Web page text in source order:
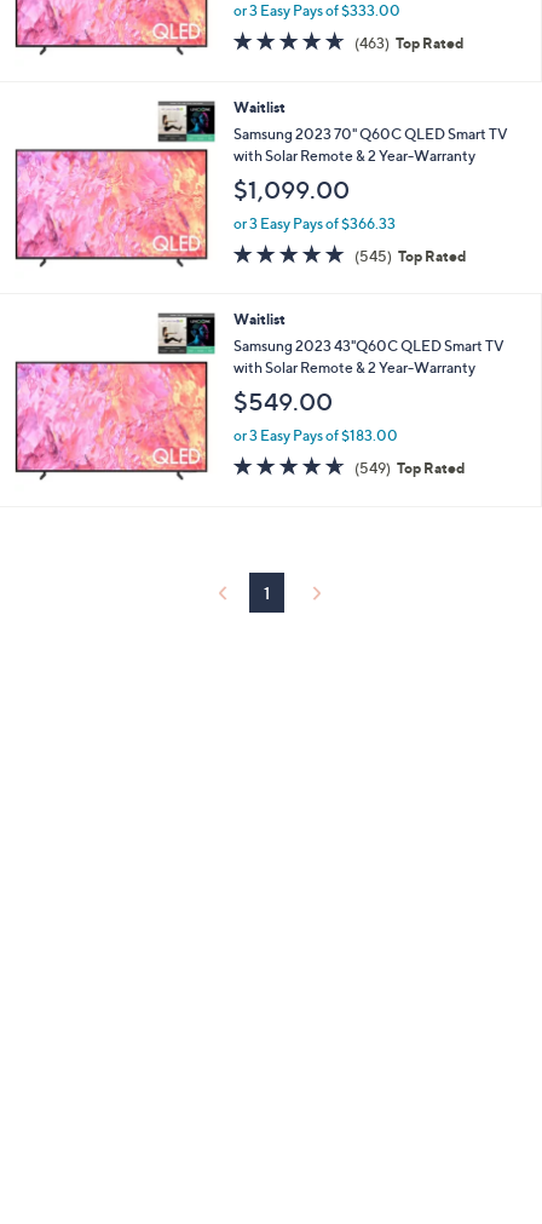
or 3 Easy Pays of $333.00
4.6
of
(463) 463
Reviews
Top Rated
Waitlist
Samsung 2023 70" Q60C QLED Smart TV
with Solar Remote & 2 Year-Warranty
$1,099.00
or 3 Easy Pays of $366.33
4.6
of
(545) 545
Reviews
Top Rated
Waitlist
Samsung 2023 43"Q60C QLED Smart TV
with Solar Remote & 2 Year-Warranty
$549.00
or 3 Easy Pays of $183.00
4.6
of
(549) 549
Reviews
Top Rated
1